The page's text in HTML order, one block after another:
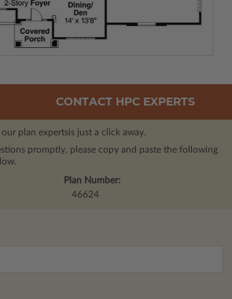
CONTACT HPC EXPERTS
plan expertsis just a click away.
promptly, please copy and paste the following
Plan Number:
46624